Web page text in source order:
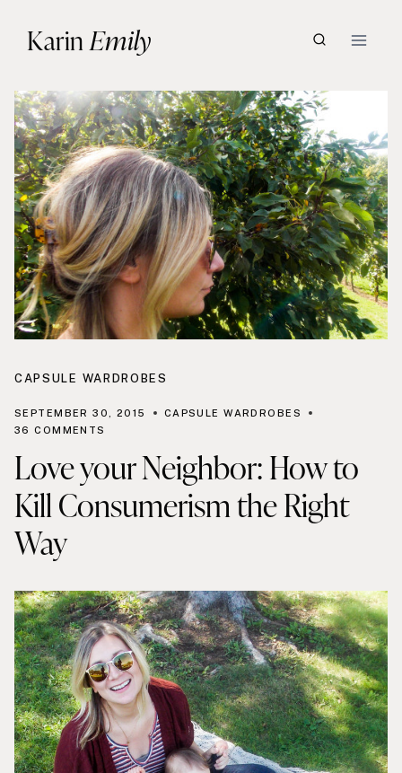
KarinEmily
CAPSULE WARDROBES
Love your Neighbor: How to
Kill Consumerism the Right
Way
SEPTEMBER 30, 2015
CAPSULE WARDROBES
36 COMMENTS